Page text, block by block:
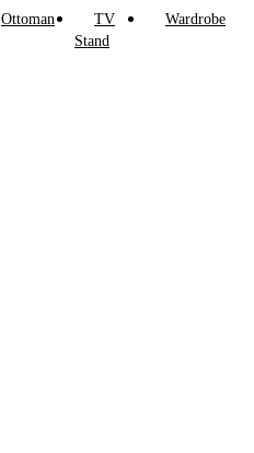
Ottoman
TV
Stand
Wardrobe